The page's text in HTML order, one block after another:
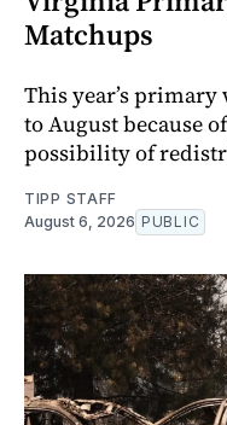
Matchups
This year’s primary
to August because
possibility of
TIPP STAFF
August 6, 2026 PUBLIC